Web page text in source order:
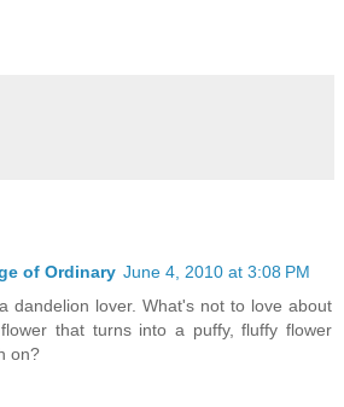
of Ordinary June 4, 2010 at 3:08 PM
dandelion lover. What's not to love about
that turns into a puffy, fluffy flower
on?